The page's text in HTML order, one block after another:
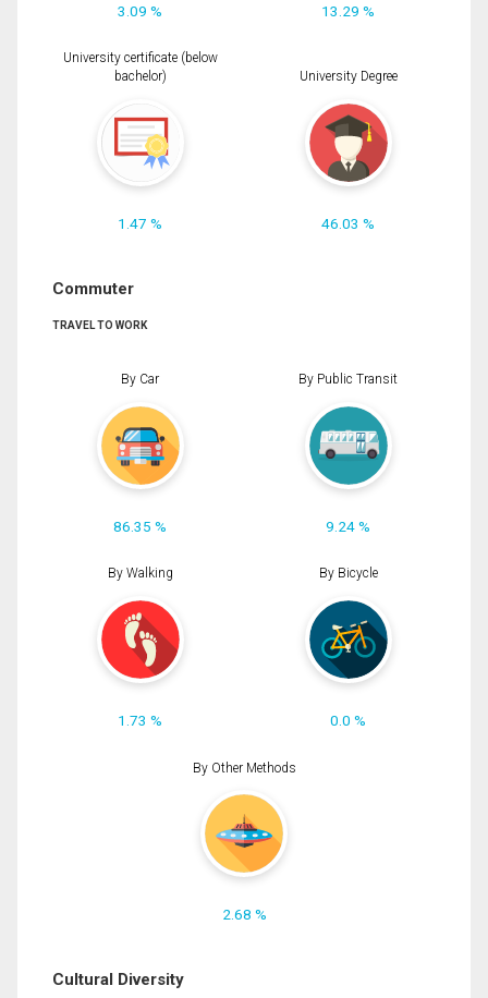
3.09 % 13.29 %
University certificate (below
bachelor)
1.47 %
University Degree
46.03 %
Commuter
TRAVEL TO WORK
By Car
86.35 %
By Public Transit
9.24 %
By Walking
1.73 %
By Bicycle
0.0 %
By Other Methods
2.68 %
Cultural Diversity